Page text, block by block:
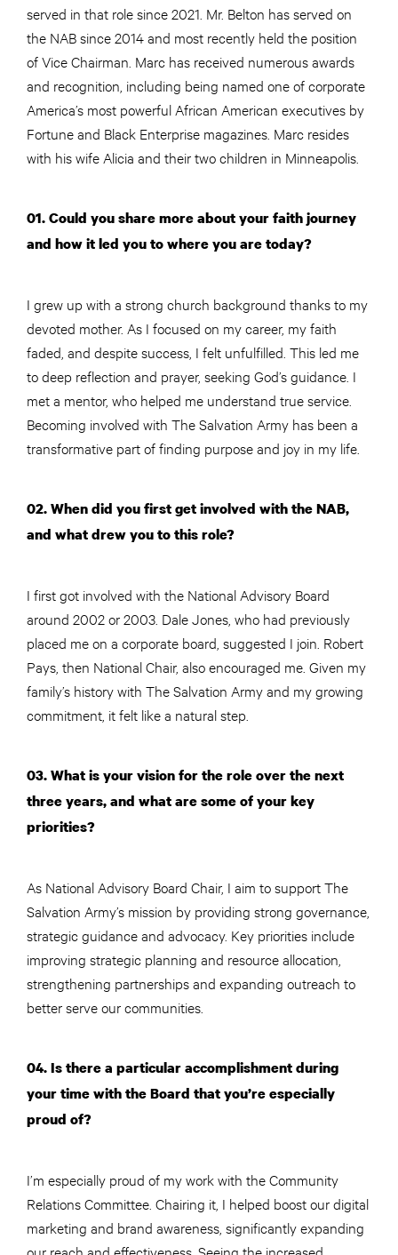
served in that role since 2021. Mr. Belton has served on
the NAB since 2014 and most recently held the position
of Vice Chairman. Marc has received numerous awards
and recognition, including being named one of corporate
America’s most powerful African American executives by
Fortune and Black Enterprise magazines. Marc resides
with his wife Alicia and their two children in Minneapolis.
01. Could you share more about your faith journey
and how it led you to where you are today?
I grew up with a strong church background thanks to my
devoted mother. As I focused on my career, my faith
faded, and despite success, I felt unfulfilled. This led me
to deep reflection and prayer, seeking God’s guidance. I
met a mentor, who helped me understand true service.
Becoming involved with The Salvation Army has been a
transformative part of finding purpose and joy in my life.
02. When did you first get involved with the NAB,
and what drew you to this role?
I first got involved with the National Advisory Board
around 2002 or 2003. Dale Jones, who had previously
placed me on a corporate board, suggested I join. Robert
Pays, then National Chair, also encouraged me. Given my
family’s history with The Salvation Army and my growing
commitment, it felt like a natural step.
03. What is your vision for the role over the next
three years, and what are some of your key
priorities?
As National Advisory Board Chair, I aim to support The
Salvation Army’s mission by providing strong governance,
strategic guidance and advocacy. Key priorities include
improving strategic planning and resource allocation,
strengthening partnerships and expanding outreach to
better serve our communities.
04. Is there a particular accomplishment during
your time with the Board that you’re especially
proud of?
I’m especially proud of my work with the Community
Relations Committee. Chairing it, I helped boost our digital
marketing and brand awareness, significantly expanding
our reach and effectiveness. Seeing the increased